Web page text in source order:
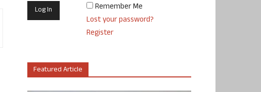
Remember Me
Lost your password?
Register
Featured Article